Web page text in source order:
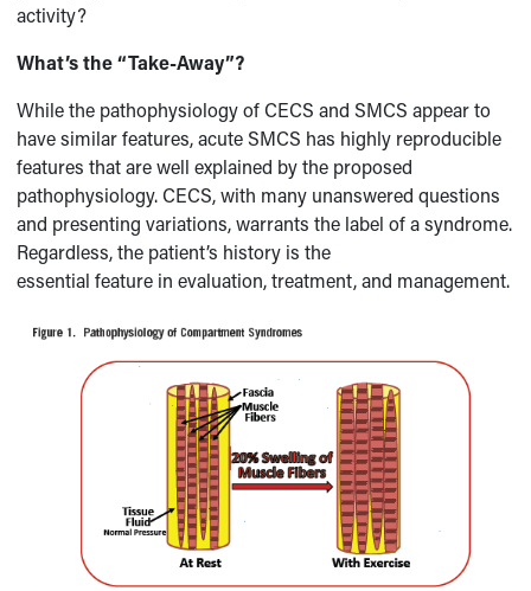
activity?
What’s the “Take-Away”?
While the pathophysiology of CECS and SMCS appear to
have similar features, acute SMCS has highly reproducible
features that are well explained by the proposed
pathophysiology. CECS, with many unanswered questions
and presenting variations, warrants the label of a syndrome.
Regardless, the patient’s history is the
essential feature in evaluation, treatment, and management.